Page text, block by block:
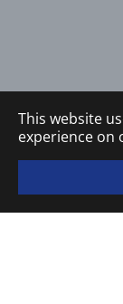
This website
experience on